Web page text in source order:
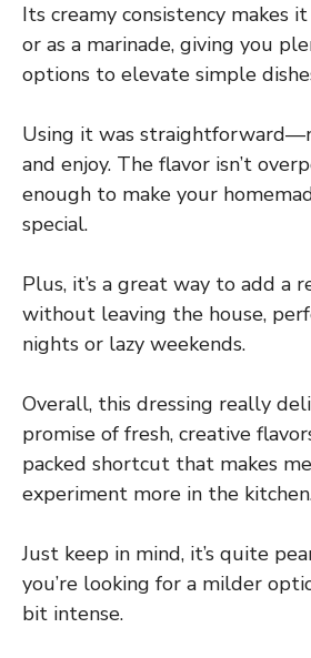
Its creamy consistency makes
or as a marinade, giving you
options to elevate simple
Using it was
and enjoy. The flavor isn’t
enough to make your
special.
Plus, it’s a great way to add a
without leaving the house,
nights or lazy weekends.
Overall, this dressing really
promise of fresh, creative
packed shortcut that makes
experiment more in the
Just keep in mind, it’s quite
you’re looking for a milder
bit intense.